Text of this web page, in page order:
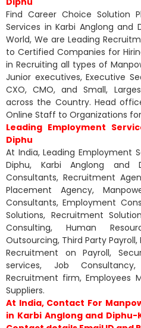
Find Career Choice Solution
Services in Karbi Anglong and
World, We are Leading
to Certified Companies for
in Recruiting all types of
Junior executives, Executive
CXO, CMO, and Small,
across the Country. Head
Online Staff to Organizations
Leading Employment
Diphu
At India, Leading Employment
Diphu, Karbi Anglong and
Consultants, Recruitment
Placement Agency,
Consultants, Employment
Solutions, Recruitment
Consulting, Human
Outsourcing, Third Party
Recruitment on Payroll,
services, Job
Recruitment firm, Employees
Suppliers.
At India, Contact For
in Karbi Anglong and